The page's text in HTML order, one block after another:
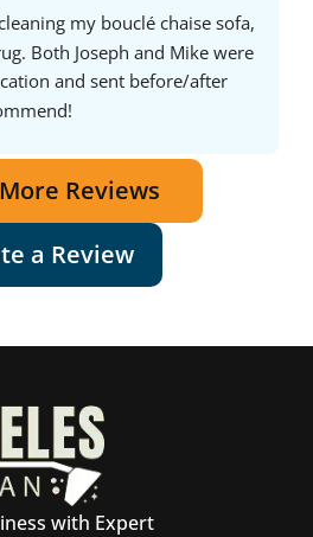
my bouclé chaise sofa,
Both Joseph and Mike were
and sent before/after
Reviews
a Review
with Expert